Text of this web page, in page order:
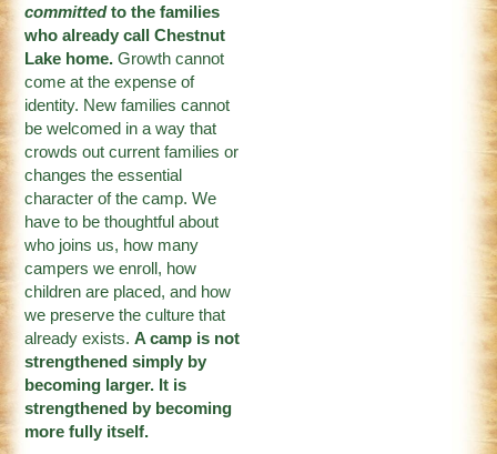
committedto the families
who already call Chestnut
Lake home. Growth cannot
come at the expense of
identity. New families cannot
be welcomed in a way that
crowds out current families or
changes the essential
character of the camp. We
have to be thoughtful about
who joins us, how many
campers we enroll, how
children are placed, and how
we preserve the culture that
already exists.A camp is not
strengthened simply by
becoming larger. It is
strengthened by becoming
more fully itself.